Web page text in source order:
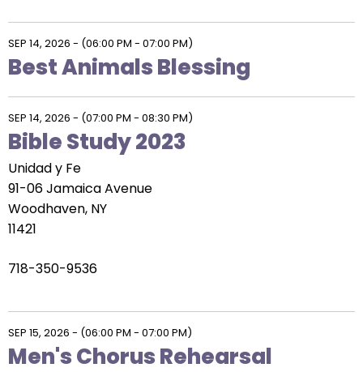
SEP 14, 2026 - (06:00 PM - 07:00 PM)
Best Animals Blessing
SEP 14, 2026 - (07:00 PM - 08:30 PM)
Bible Study 2023
Unidad y Fe
91-06 Jamaica Avenue
Woodhaven, NY
11421
718-350-9536
SEP 15, 2026 - (06:00 PM - 07:00 PM)
Men's Chorus Rehearsal